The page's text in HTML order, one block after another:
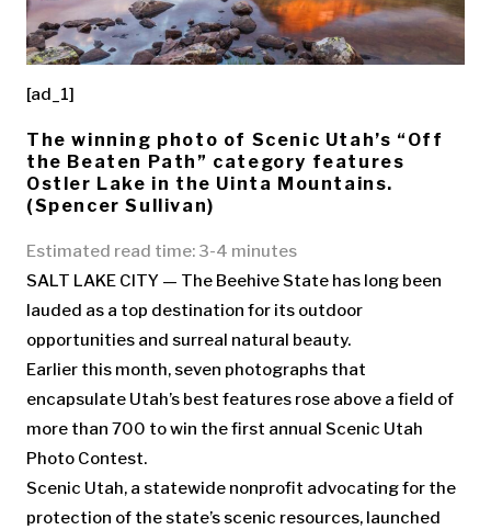
[ad_1]
The winning photo of Scenic Utah’s “Off
the Beaten Path” category features
Ostler Lake in the Uinta Mountains.
(Spencer Sullivan)
Estimated read time: 3-4 minutes
SALT LAKE CITY — The Beehive State has long been
lauded as a top destination for its outdoor
opportunities and surreal natural beauty.
Earlier this month, seven photographs that
encapsulate Utah’s best features rose above a field of
more than 700 to win the first annual Scenic Utah
Photo Contest.
Scenic Utah, a statewide nonprofit advocating for the
protection of the state’s scenic resources, launched